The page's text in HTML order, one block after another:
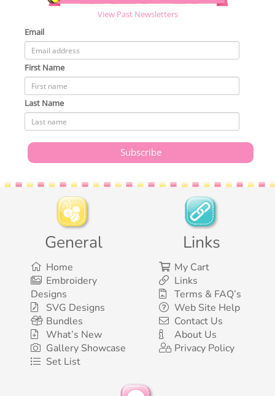
View Past Newsletters
Email
First Name
Last Name
General
Home
Embroidery
Designs
SVG Designs
Bundles
What’s New
Gallery Showcase
Set List
Links
My Cart
Links
Terms & FAQ’s
Web Site Help
Contact Us
About Us
Privacy Policy